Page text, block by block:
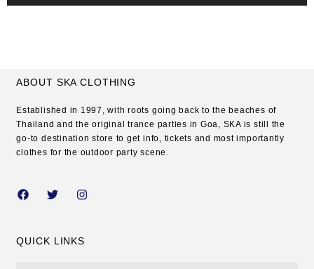
ABOUT SKA CLOTHING
Established in 1997, with roots going back to the beaches of
Thailand and the original trance parties in Goa, SKA is still the
go-to destination store to get info, tickets and most importantly
clothes for the outdoor party scene.
QUICK LINKS